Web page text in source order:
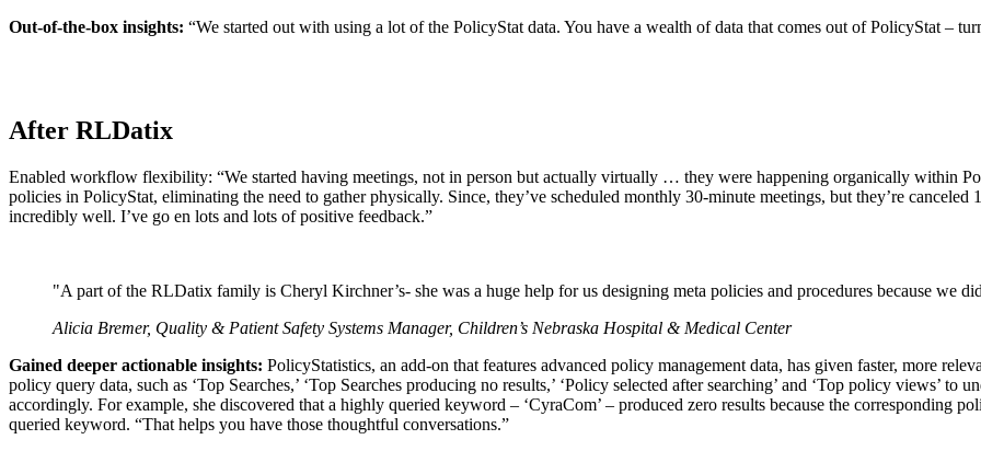
Out-of-the-box insights: “We started out with using a lot of the PolicyStat data. You have a wealth of data that comes out of PolicyStat –
After RLDatix
Enabled workflow flexibility: “We started having meetings, not in person but actually virtually … they were happening organically within
policies in PolicyStat, eliminating the need to gather physically. Since, they’ve scheduled monthly 30-minute meetings, but they’re
incredibly well. I’ve go en lots and lots of positive feedback.”
"A part of the RLDatix family is Cheryl Kirchner’s- she was a huge help for us designing meta policies and procedures because we
Alicia Bremer, Quality & Patient Safety Systems Manager, Children’s Nebraska Hospital & Medical Center
Gained deeper actionable insights: PolicyStatistics, an add-on that features advanced policy management data, has given faster, more
policy query data, such as ‘Top Searches,’ ‘Top Searches producing no results,’ ‘Policy selected after searching’ and ‘Top policy views’ to
accordingly. For example, she discovered that a highly queried keyword – ‘CyraCom’ – produced zero results because the corresponding
queried keyword. “That helps you have those thoughtful conversations.”